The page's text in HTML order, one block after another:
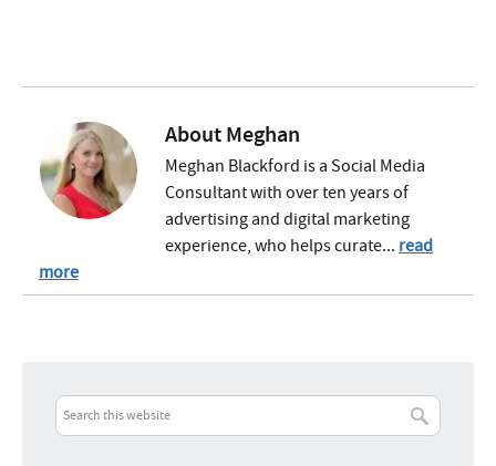
AboutMeghan
Meghan Blackford is a Social Media
Consultant with over ten years of
advertising and digital marketing
experience, who helps curate... read
more